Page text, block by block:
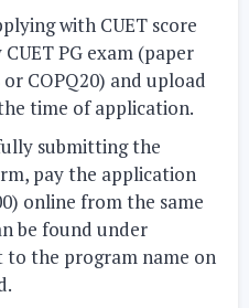
with CUET score
PG exam (paper
or COPQ20) and upload
time of application.
submitting the
pay the application
online from the same
be found under
to the program name on